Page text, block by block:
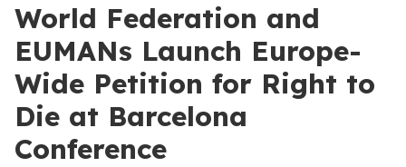
World Federation and
EUMANs Launch Europe-
Wide Petition for Right to
Die at Barcelona
Conference